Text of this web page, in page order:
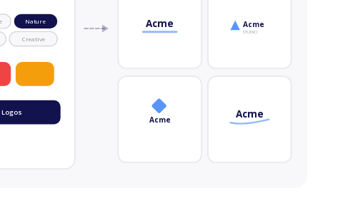
Nature
Creative
Acme Acme
STUDIO
Acme Acme